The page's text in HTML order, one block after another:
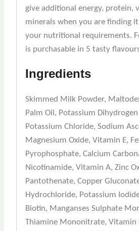
give additional energy, protein,
minerals when you are finding
your nutritional requirements.
is purchasable in 5 tasty
Ingredients
Skimmed Milk Powder,
Palm Oil, Potassium
Potassium Chloride, Sodium
Magnesium Oxide, Vitamin E,
Pyrophosphate, Calcium
Nicotinamide, Vitamin A, Zinc
Pantothenate, Copper
Hydrochloride, Potassium
Biotin, Manganses Sulphate
Thiamine Mononitrate, Vitamin